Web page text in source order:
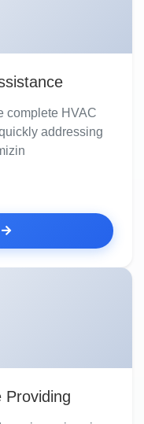
complete HVAC
addressing
Providing